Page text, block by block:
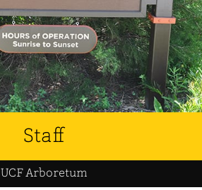
Staff
UCF Arboretum